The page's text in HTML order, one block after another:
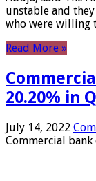
unstable and
who were willing
Read More »
20.20% in
July 14, 2022
Commercial